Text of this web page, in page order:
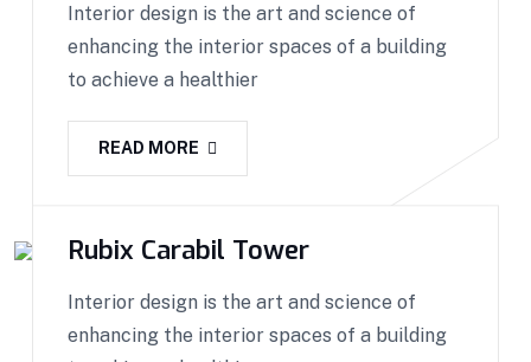
Interior design is the art and science of
enhancing the interior spaces of a building
to achieve a healthier
READ MORE
Rubix Carabil Tower
Interior design is the art and science of
enhancing the interior spaces of a building